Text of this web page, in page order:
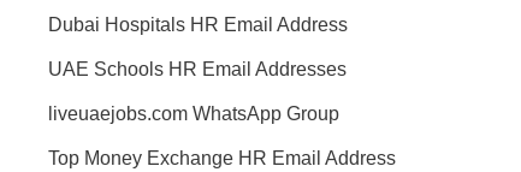
Dubai Hospitals HR Email Address
UAE Schools HR Email Addresses
liveuaejobs.com WhatsApp Group
Top Money Exchange HR Email Address